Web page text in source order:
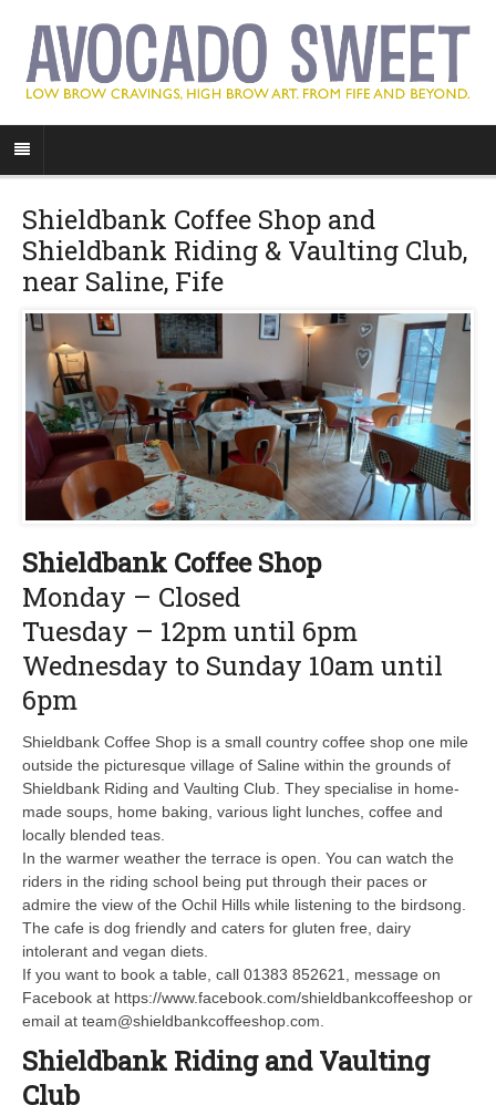
Shieldbank Coffee Shop and
Shieldbank Riding & Vaulting Club,
near Saline, Fife
Shieldbank Coffee Shop
Monday – Closed
Tuesday – 12pm until 6pm
Wednesday to Sunday 10am until
6pm
Shieldbank Coffee Shop is a small country coffee shop one mile
outside the picturesque village of Saline within the grounds of
Shieldbank Riding and Vaulting Club. They specialise in home-
made soups, home baking, various light lunches, coffee and
locally blended teas.
In the warmer weather the terrace is open. You can watch the
riders in the riding school being put through their paces or
admire the view of the Ochil Hills while listening to the birdsong.
The cafe is dog friendly and caters for gluten free, dairy
intolerant and vegan diets.
If you want to book a table, call 01383 852621, message on
Facebook at https://www.facebook.com/shieldbankcoffeeshop or
email at team@shieldbankcoffeeshop.com.
Shieldbank Riding and Vaulting
Club